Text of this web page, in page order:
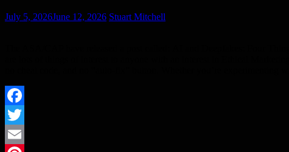
July 5, 2026June 12, 2026 Stuart Mitchell
Facebook
Twitter